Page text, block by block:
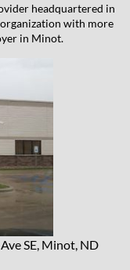
headquartered in
with more
in Minot.
SE, Minot, ND